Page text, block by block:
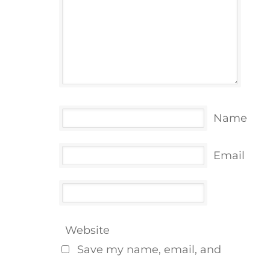
Name
Email
Website
Save my name, email, and